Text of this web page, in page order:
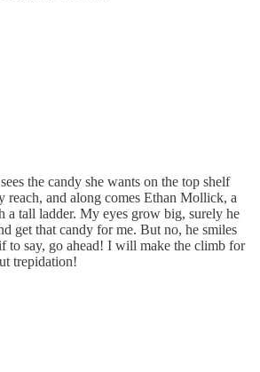
the candy she wants on the top shelf
reach, and along comes Ethan Mollick, a
a tall ladder. My eyes grow big, surely he
get that candy for me. But no, he smiles
to say, go ahead! I will make the climb for
trepidation!